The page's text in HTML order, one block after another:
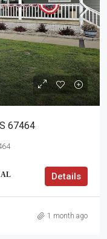
67464
Details
1 month ago